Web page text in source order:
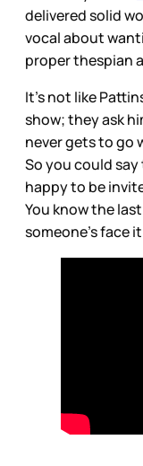
delivered solid
vocal about
proper thespian
It’s not like
show; they ask
never gets to go
So you could say
happy to be
You know the
someone’s face